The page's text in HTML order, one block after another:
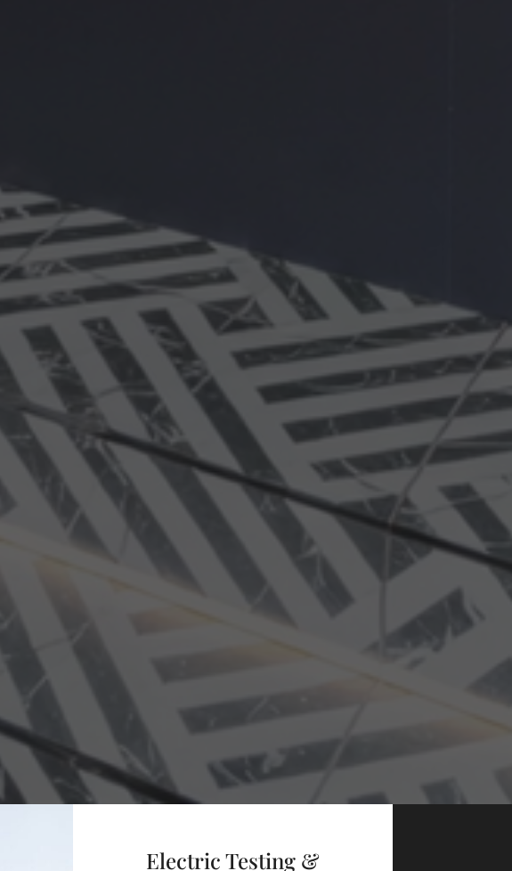
Electric Testing &